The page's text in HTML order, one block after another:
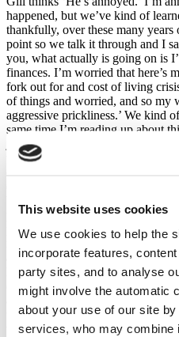
This website uses cookies
We use cookies to help the
incorporate features,
party sites, and to analyse
might involve the automatic
about your use of our site
services, who may combine
happened, but we’ve kind of
thankfully, over these many years
point so we talk it through and I
you, what actually is going on is
finances. I’m worried that here’s
fork out for and cost of living
of things and worried, and so my
aggressive prickliness.’ We kind
same time I’m reading up about
just jumps off the page with fresh
what I realized was this, my
passive aggressiveness? No! He
passive aggressive and that’s
never worried because He was
and provision. And so, for me,
have my mind renewed, my
character, of what it means to be
and, the next time her dad spills
to happen, then I’m going to
with gentleness and kindness